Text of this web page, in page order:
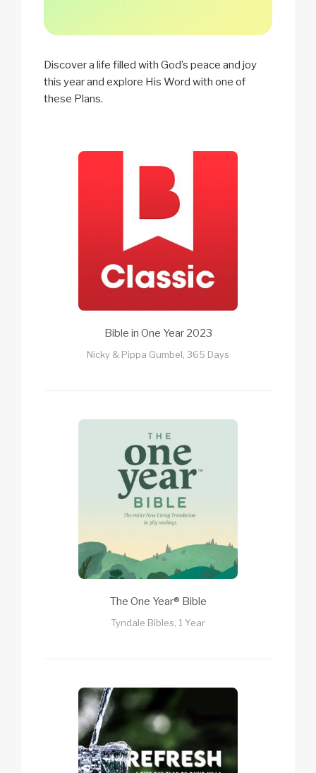
Discover a life filled with God’s peace and joy
this year and explore His Word with one of
these Plans.
Bible in One Year 2023
Nicky & Pippa Gumbel, 365 Days
The One Year® Bible
Tyndale Bibles, 1 Year